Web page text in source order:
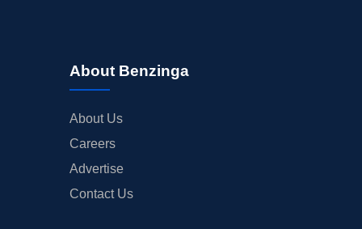
About Benzinga
About Us
Careers
Advertise
Contact Us